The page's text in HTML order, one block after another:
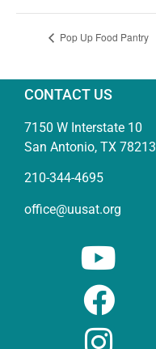
Pop Up Food Pantry
CONTACT US
7150 W Interstate 10
San Antonio, TX 78213
210-344-4695
office@uusat.org